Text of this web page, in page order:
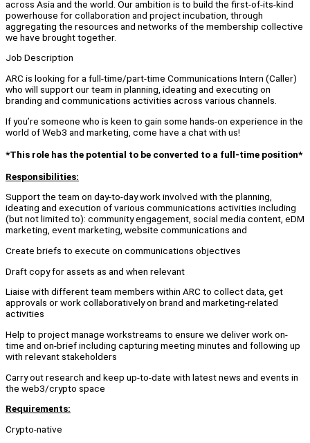
across Asia and the world. Our ambition is to build the first-of-its-kind
powerhouse for collaboration and project incubation, through
aggregating the resources and networks of the membership collective
we have brought together.
Job Description
ARC is looking for a full-time/part-time Communications Intern (Caller)
who will support our team in planning, ideating and executing on
branding and communications activities across various channels.
If you’re someone who is keen to gain some hands-on experience in the
world of Web3 and marketing, come have a chat with us!
*This role has the potential to be converted to a full-time position*
Responsibilities:
Support the team on day-to-day work involved with the planning,
ideating and execution of various communications activities including
(but not limited to): community engagement, social media content, eDM
marketing, event marketing, website communications and
Create briefs to execute on communications objectives
Draft copy for assets as and when relevant
Liaise with different team members within ARC to collect data, get
approvals or work collaboratively on brand and marketing-related
activities
Help to project manage workstreams to ensure we deliver work on-
time and on-brief including capturing meeting minutes and following up
with relevant stakeholders
Carry out research and keep up-to-date with latest news and events in
the web3/crypto space
Requirements:
Crypto-native